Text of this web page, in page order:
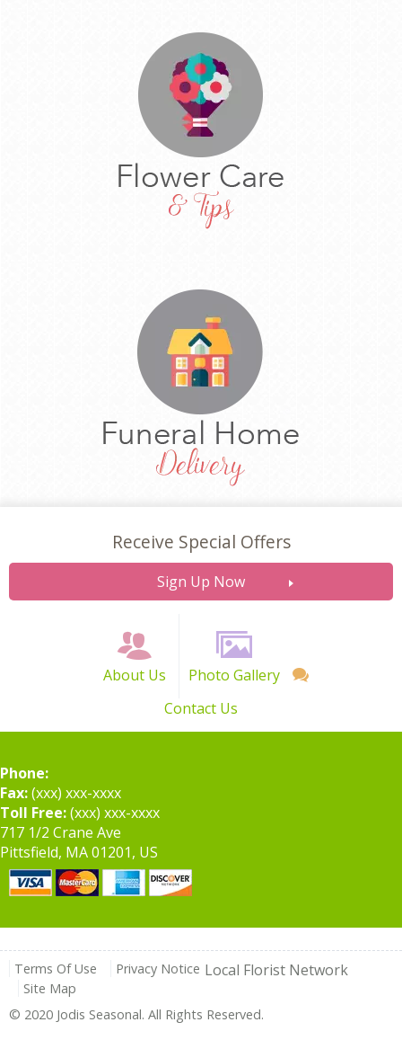
Receive Special Offers
Sign Up Now
About Us
Photo Gallery
Contact Us
Phone:
Fax:(xxx) xxx-xxxx
Toll Free:(xxx) xxx-xxxx
717 1/2 Crane Ave
Pittsfield, MA 01201, US
Terms Of Use Privacy Notice Local Florist Network
Site Map
© 2020 Jodis Seasonal. All Rights Reserved.